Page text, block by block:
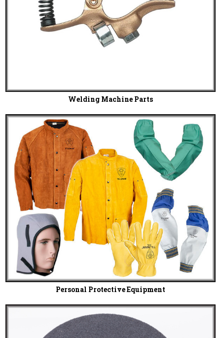
Welding Machine Parts
Personal Protective Equipment